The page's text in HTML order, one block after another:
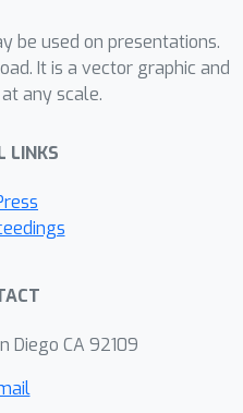
be used on presentations.
It is a vector graphic and
any scale.
LINKS
Diego CA 92109